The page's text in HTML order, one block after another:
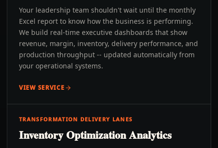
Your leadership team shouldn't wait until the monthly
Excel report to know how the business is performing.
We build real-time executive dashboards that show
revenue, margin, inventory, delivery performance, and
production throughput -- updated automatically from
your operational systems.
VIEW SERVICE
TRANSFORMATION DELIVERY LANES
Inventory Optimization Analytics